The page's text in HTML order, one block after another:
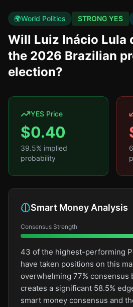
🌍World Politics STRONG YES
Will Luiz Inácio Lula
the 2026 Brazilian
election?
YES Price
$0.40
39.5% implied
probability
Smart Money Analysis
Consensus Strength
43 of the highest-performing
have taken positions on this
overwhelming 77% consensus
creates a significant 58.5%
smart money consensus and